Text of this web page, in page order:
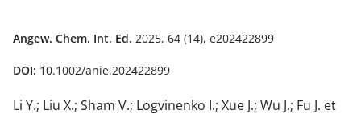
Angew. Chem. Int. Ed. 2025, 64 (14), e202422899
DOI: 10.1002/anie.202422899
Li Y.; Liu X.; Sham V.; Logvinenko I.; Xue J.; Wu J.; Fu J. et